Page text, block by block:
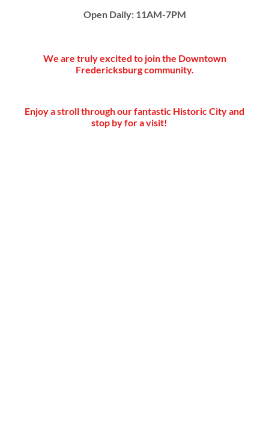
Open Daily: 11AM-7PM
We are truly excited to join the Downtown
Fredericksburg community.
Enjoy a stroll through our fantastic Historic City and
stop by for a visit!